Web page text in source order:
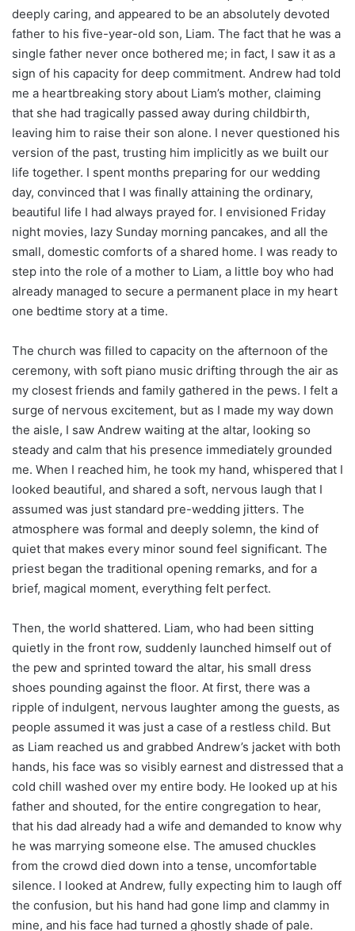
deeply caring, and appeared to be an absolutely devoted
father to his five-year-old son, Liam. The fact that he was a
single father never once bothered me; in fact, I saw it as a
sign of his capacity for deep commitment. Andrew had told
me a heartbreaking story about Liam’s mother, claiming
that she had tragically passed away during childbirth,
leaving him to raise their son alone. I never questioned his
version of the past, trusting him implicitly as we built our
life together. I spent months preparing for our wedding
day, convinced that I was finally attaining the ordinary,
beautiful life I had always prayed for. I envisioned Friday
night movies, lazy Sunday morning pancakes, and all the
small, domestic comforts of a shared home. I was ready to
step into the role of a mother to Liam, a little boy who had
already managed to secure a permanent place in my heart
one bedtime story at a time.
The church was filled to capacity on the afternoon of the
ceremony, with soft piano music drifting through the air as
my closest friends and family gathered in the pews. I felt a
surge of nervous excitement, but as I made my way down
the aisle, I saw Andrew waiting at the altar, looking so
steady and calm that his presence immediately grounded
me. When I reached him, he took my hand, whispered that I
looked beautiful, and shared a soft, nervous laugh that I
assumed was just standard pre-wedding jitters. The
atmosphere was formal and deeply solemn, the kind of
quiet that makes every minor sound feel significant. The
priest began the traditional opening remarks, and for a
brief, magical moment, everything felt perfect.
Then, the world shattered. Liam, who had been sitting
quietly in the front row, suddenly launched himself out of
the pew and sprinted toward the altar, his small dress
shoes pounding against the floor. At first, there was a
ripple of indulgent, nervous laughter among the guests, as
people assumed it was just a case of a restless child. But
as Liam reached us and grabbed Andrew’s jacket with both
hands, his face was so visibly earnest and distressed that a
cold chill washed over my entire body. He looked up at his
father and shouted, for the entire congregation to hear,
that his dad already had a wife and demanded to know why
he was marrying someone else. The amused chuckles
from the crowd died down into a tense, uncomfortable
silence. I looked at Andrew, fully expecting him to laugh off
the confusion, but his hand had gone limp and clammy in
mine, and his face had turned a ghostly shade of pale.